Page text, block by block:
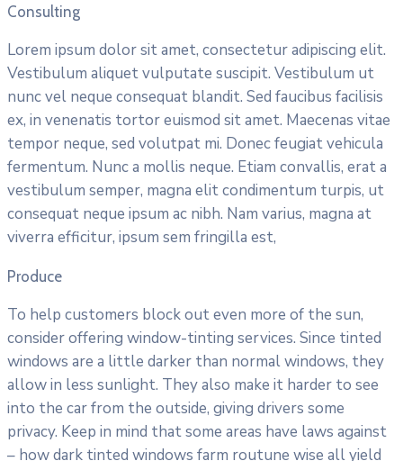
Consulting
Lorem ipsum dolor sit amet, consectetur adipiscing elit.
Vestibulum aliquet vulputate suscipit. Vestibulum ut
nunc vel neque consequat blandit. Sed faucibus facilisis
ex, in venenatis tortor euismod sit amet. Maecenas vitae
tempor neque, sed volutpat mi. Donec feugiat vehicula
fermentum. Nunc a mollis neque. Etiam convallis, erat a
vestibulum semper, magna elit condimentum turpis, ut
consequat neque ipsum ac nibh. Nam varius, magna at
viverra efficitur, ipsum sem fringilla est,
Produce
To help customers block out even more of the sun,
consider offering window-tinting services. Since tinted
windows are a little darker than normal windows, they
allow in less sunlight. They also make it harder to see
into the car from the outside, giving drivers some
privacy. Keep in mind that some areas have laws against
– how dark tinted windows farm routune wise all yield